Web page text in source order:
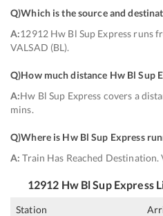
Q)Which is the source and
A:12912 Hw Bl Sup Express runs
VALSAD (BL).
Q)How much distance Hw Bl Sup
A:Hw Bl Sup Express covers a
mins.
Q)Where is Hw Bl Sup Express
A: Train Has Reached Destination.
12912 Hw Bl Sup Express
Station